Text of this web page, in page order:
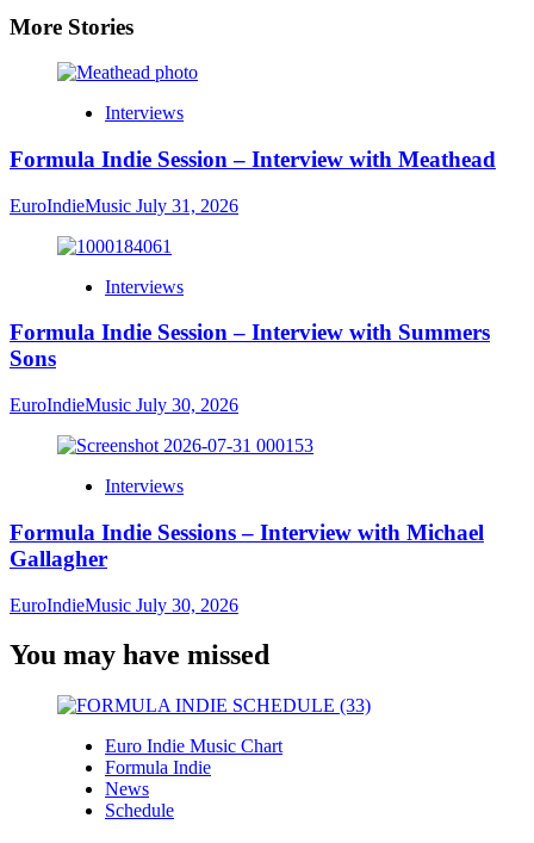
More Stories
Interviews
Formula Indie Session – Interview with Meathead
EuroIndieMusic July 31, 2026
Interviews
Formula Indie Session – Interview with Summers
Sons
EuroIndieMusic July 30, 2026
Interviews
Formula Indie Sessions – Interview with Michael
Gallagher
EuroIndieMusic July 30, 2026
You may have missed
Euro Indie Music Chart
Formula Indie
News
Schedule